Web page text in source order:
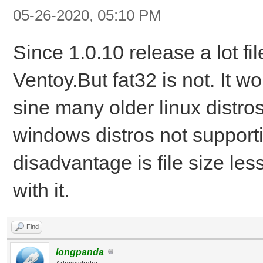
05-26-2020, 05:10 PM
Since 1.0.10 release a lot
Ventoy.But fat32 is not. It
sine many older linux
windows distros not
disadvantage is file size
with it.
Find
longpanda